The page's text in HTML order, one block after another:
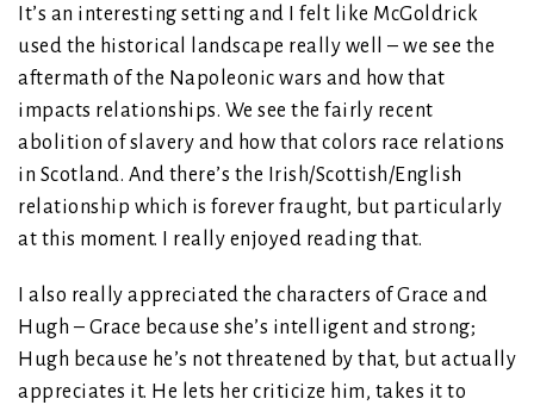
It’s an interesting setting and I felt like McGoldrick
used the historical landscape really well – we see the
aftermath of the Napoleonic wars and how that
impacts relationships. We see the fairly recent
abolition of slavery and how that colors race relations
in Scotland. And there’s the Irish/Scottish/English
relationship which is forever fraught, but particularly
at this moment. I really enjoyed reading that.
I also really appreciated the characters of Grace and
Hugh – Grace because she’s intelligent and strong;
Hugh because he’s not threatened by that, but actually
appreciates it. He lets her criticize him, takes it to